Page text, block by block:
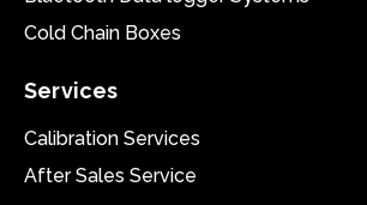
Cold Chain Boxes
Services
Calibration Services
After Sales Service